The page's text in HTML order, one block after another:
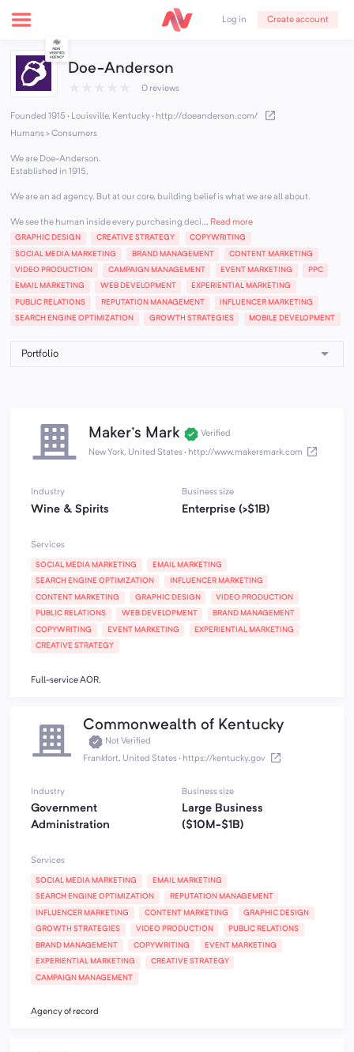
Log in Create account
Doe-Anderson
0 reviews
Founded 1915 · Louisville, Kentucky· http://doeanderson.com/
Humans > Consumers
We are Doe-Anderson.
Established in 1915.
We are an ad agency. But at our core, building belief is what we are all about.
We see the human inside every purchasing deci... Read more
GRAPHIC DESIGN CREATIVE STRATEGY COPYWRITING
SOCIAL MEDIA MARKETING BRAND MANAGEMENT CONTENT MARKETING
VIDEO PRODUCTION CAMPAIGN MANAGEMENT EVENT MARKETING PPC
EMAIL MARKETING WEB DEVELOPMENT EXPERIENTIAL MARKETING
PUBLIC RELATIONS REPUTATION MANAGEMENT INFLUENCER MARKETING
SEARCH ENGINE OPTIMIZATION GROWTH STRATEGIES MOBILE DEVELOPMENT
Maker's Mark
Verified
New York, United States· http://www.makersmark.com
Industry
Wine & Spirits
Business size
Enterprise (>$1B)
Services
SOCIAL MEDIA MARKETING EMAIL MARKETING
SEARCH ENGINE OPTIMIZATION INFLUENCER MARKETING
CONTENT MARKETING GRAPHIC DESIGN VIDEO PRODUCTION
PUBLIC RELATIONS WEB DEVELOPMENT BRAND MANAGEMENT
COPYWRITING EVENT MARKETING EXPERIENTIAL MARKETING
CREATIVE STRATEGY
Full-service AOR.
Commonwealth of Kentucky
Not Verified
Frankfort, United States· https://kentucky.gov
Industry
Government
Administration
Business size
Large Business
($10M-$1B)
Services
SOCIAL MEDIA MARKETING EMAIL MARKETING
SEARCH ENGINE OPTIMIZATION REPUTATION MANAGEMENT
INFLUENCER MARKETING CONTENT MARKETING GRAPHIC DESIGN
GROWTH STRATEGIES VIDEO PRODUCTION PUBLIC RELATIONS
BRAND MANAGEMENT COPYWRITING EVENT MARKETING
EXPERIENTIAL MARKETING CREATIVE STRATEGY
CAMPAIGN MANAGEMENT
Agency of record